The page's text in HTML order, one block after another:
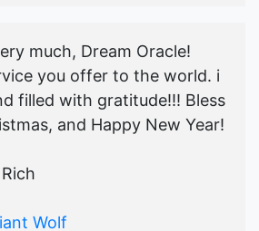
much, Dream Oracle!
you offer to the world. i
filled with gratitude!!! Bless
and Happy New Year!
Wolf